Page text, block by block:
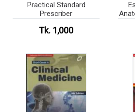
Practical Standard
Prescriber
Tk. 1,000